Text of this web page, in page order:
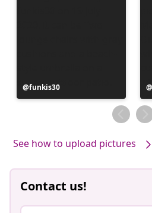
Post
published
funkis30
See how to upload pictures
Contact us!